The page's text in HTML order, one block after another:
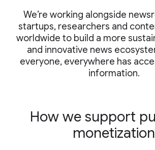
We’re working alongside
startups, researchers and
worldwide to build a more
and innovative news
everyone, everywhere has
information.
How we support
monetization